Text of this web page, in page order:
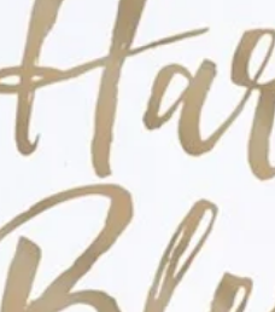
with mountain lion scene
text on patch
spine
pull